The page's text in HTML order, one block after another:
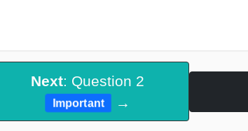
Next: Question 2
Important →